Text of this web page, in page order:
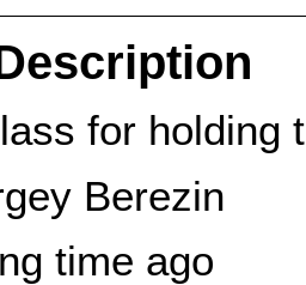
for holding
Berezin
time ago